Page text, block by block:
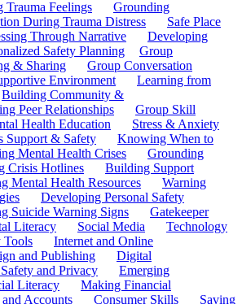
Trauma Feelings
Grounding
During Trauma Distress
Safe Place
Through Narrative
Developing
Safety Planning
Group
& Sharing
Group Conversation
Environment
Learning from
Building Community &
Peer Relationships
Group Skill
Health Education
Stress & Anxiety
Support & Safety
Knowing When to
Mental Health Crises
Grounding
Crisis Hotlines
Building Support
Mental Health Resources
Warning
Developing Personal Safety
Suicide Warning Signs
Gatekeeper
Literacy Social Media
Technology
Tools
Internet and Online
and Publishing
Digital
and Privacy
Emerging
Literacy
Making Financial
Accounts Consumer Skills
Saving